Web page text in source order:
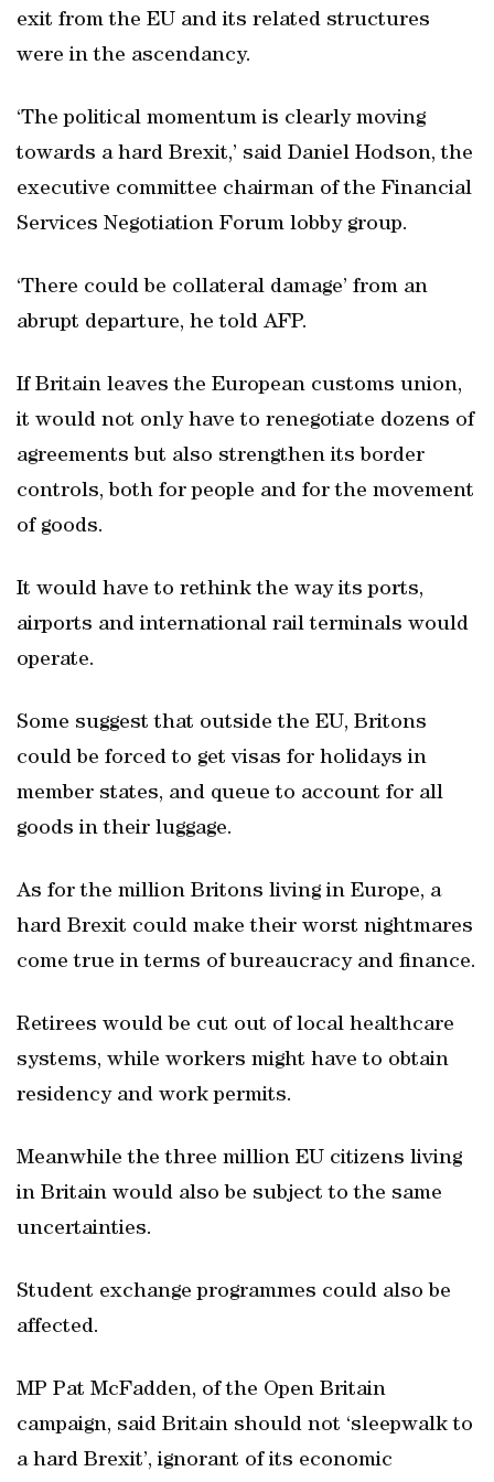
exit from the EU and its related structures
were in the ascendancy.
‘The political momentum is clearly moving
towards a hard Brexit,’ said Daniel Hodson, the
executive committee chairman of the Financial
Services Negotiation Forum lobby group.
‘There could be collateral damage’ from an
abrupt departure, he told AFP.
If Britain leaves the European customs union,
it would not only have to renegotiate dozens of
agreements but also strengthen its border
controls, both for people and for the movement
of goods.
It would have to rethink the way its ports,
airports and international rail terminals would
operate.
Some suggest that outside the EU, Britons
could be forced to get visas for holidays in
member states, and queue to account for all
goods in their luggage.
As for the million Britons living in Europe, a
hard Brexit could make their worst nightmares
come true in terms of bureaucracy and finance.
Retirees would be cut out of local healthcare
systems, while workers might have to obtain
residency and work permits.
Meanwhile the three million EU citizens living
in Britain would also be subject to the same
uncertainties.
Student exchange programmes could also be
affected.
MP Pat McFadden, of the Open Britain
campaign, said Britain should not ‘sleepwalk to
a hard Brexit’, ignorant of its economic